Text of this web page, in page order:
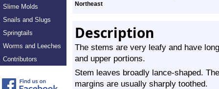
Slime Molds
Snails and Slugs
Springtails
Worms and Leeches
Contributors
Northeast
Description
The stems are very leafy and have
and upper portions.
Stem leaves broadly lance-shaped.
margins are usually sharply toothed.